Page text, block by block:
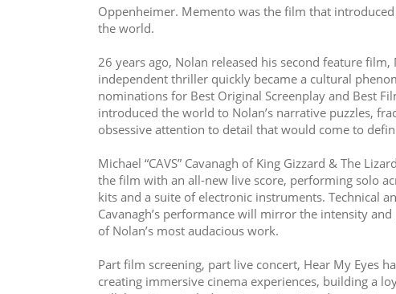
Oppenheimer. Memento was the film that
the world.
26 years ago, Nolan released his second feature film,
independent thriller quickly became a cultural
nominations for Best Original Screenplay and Best
introduced the world to Nolan’s narrative puzzles,
obsessive attention to detail that would come to
Michael “CAVS” Cavanagh of King Gizzard & The
the film with an all-new live score, performing solo
kits and a suite of electronic instruments. Technical
Cavanagh’s performance will mirror the intensity
of Nolan’s most audacious work.
Part film screening, part live concert, Hear My Eyes
creating immersive cinema experiences, building a